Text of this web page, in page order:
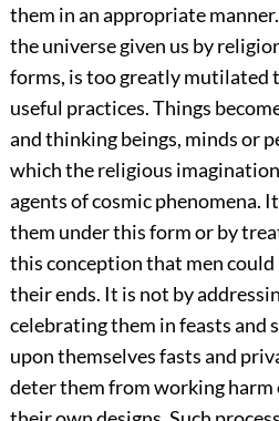
them in an appropriate
the universe given us by
forms, is too greatly mutilated
useful practices. Things
and thinking beings, minds or
which the religious
agents of cosmic phenomena.
them under this form or by
this conception that men
their ends. It is not by
celebrating them in feasts and
upon themselves fasts and
deter them from working harm